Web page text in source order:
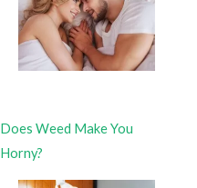
Does Weed Make You
Horny?